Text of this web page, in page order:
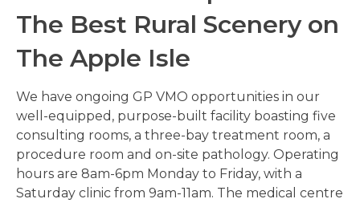
The Best Rural Scenery on
The Apple Isle
We have ongoing GP VMO opportunities in our
well-equipped, purpose-built facility boasting five
consulting rooms, a three-bay treatment room, a
procedure room and on-site pathology. Operating
hours are 8am-6pm Monday to Friday, with a
Saturday clinic from 9am-11am. The medical centre